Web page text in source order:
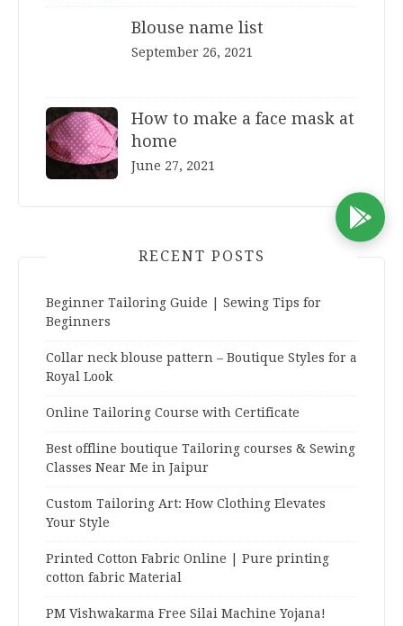
Blouse name list
September 26, 2021
How to make a face mask at
home
June 27, 2021
RECENT POSTS
Beginner Tailoring Guide | Sewing Tips for
Beginners
Collar neck blouse pattern – Boutique Styles for a
Royal Look
Online Tailoring Course with Certificate
Best offline boutique Tailoring courses & Sewing
Classes Near Me in Jaipur
Custom Tailoring Art: How Clothing Elevates
Your Style
Printed Cotton Fabric Online | Pure printing
cotton fabric Material
PM Vishwakarma Free Silai Machine Yojana!